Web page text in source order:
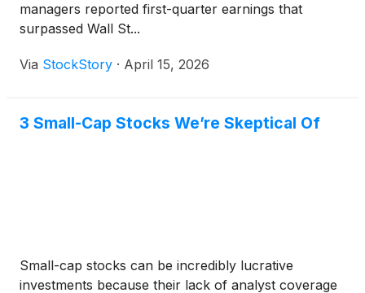
managers reported first-quarter earnings that
surpassed Wall St...
Via StockStory · April 15, 2026
3 Small-Cap Stocks We’re Skeptical Of
Small-cap stocks can be incredibly lucrative
investments because their lack of analyst coverage